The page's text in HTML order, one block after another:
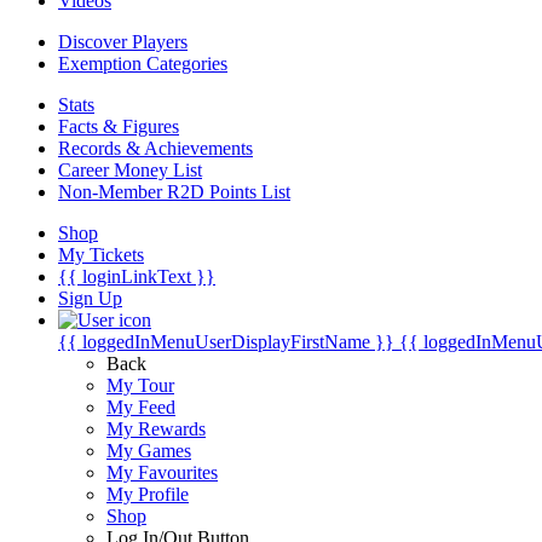
Discover Players
Exemption Categories
Stats
Facts & Figures
Records & Achievements
Career Money List
Non-Member R2D Points List
Shop
My Tickets
{{ loginLinkText }}
Sign Up
{{ loggedInMenuUserDisplayFirstName }} {{
Back
My Tour
My Feed
My Rewards
My Games
My Favourites
My Profile
Shop
Log In/Out Button